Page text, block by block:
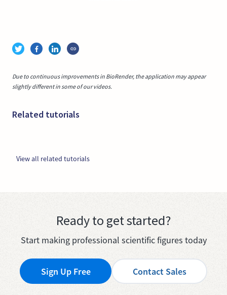
Due to continuous improvements in BioRender, the application may appear
slightly different in some of our videos.
Related tutorials
View all related tutorials
Ready to get started?
Start making professional scientific figures today
Sign Up Free Contact Sales